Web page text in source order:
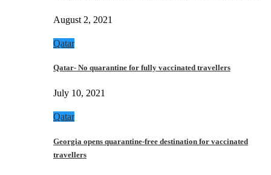
August 2, 2021
Qatar
Qatar- No quarantine for fully vaccinated travellers
July 10, 2021
Qatar
Georgia opens quarantine-free destination for vaccinated
travellers